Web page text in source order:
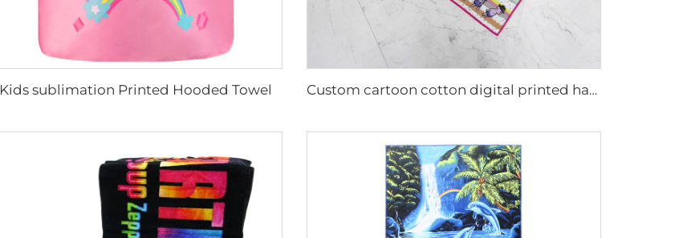
Kids sublimation Printed Hooded Towel Custom cartoon cotton digital printed hand towel